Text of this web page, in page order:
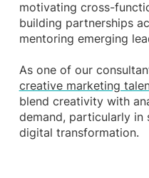
motivating cross-
building partnerships
mentoring emerging
As one of our
creative marketing
blend creativity with
demand, particularly in
digital transformation.